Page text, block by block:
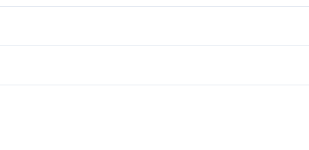
Automatic Headlights
Driver Adjustable Lumbar
Passenger Illuminated Visor